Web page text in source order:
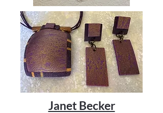
Janet Becker